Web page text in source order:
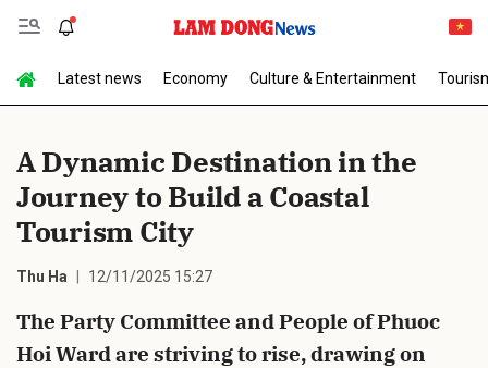
Latest news Economy Culture & Entertainment
A Dynamic Destination in the
Journey to Build a Coastal
Tourism City
Thu Ha 12/11/2025 15:27
The Party Committee and People of Phuoc
Hoi Ward are striving to rise, drawing on
Send Comment
cancel Send